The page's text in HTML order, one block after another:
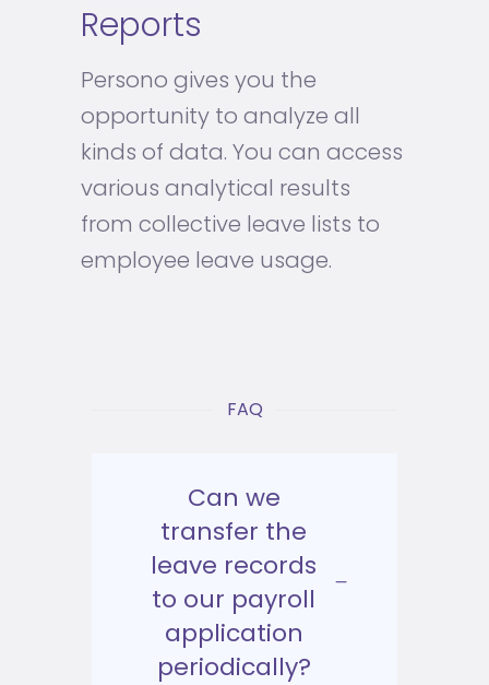
Reports
Persono gives you the
opportunity to analyze all
kinds of data. You can access
various analytical results
from collective leave lists to
employee leave usage.
FAQ
Can we
transfer the
leave records
to our payroll
application
periodically?